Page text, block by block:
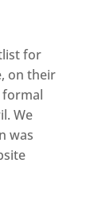
for
on their
formal
We
was